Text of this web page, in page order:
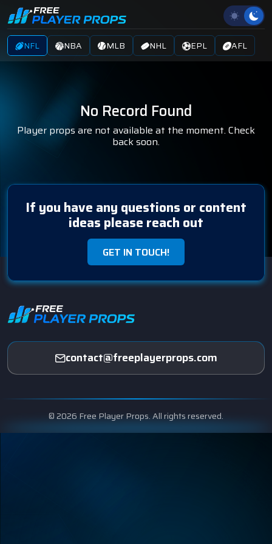
NFL NBA MLB NHL EPL AFL
No Record Found
Player props are not available at the moment. Check
back soon.
If you have any questions or content
ideas please reach out
GET IN TOUCH!
contact@freeplayerprops.com
© 2026 Free Player Props. All rights reserved.